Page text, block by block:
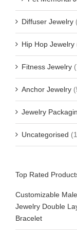
Diffuser Jewelry
Hip Hop Jewelry
Fitness Jewelry
Anchor Jewelry
Jewelry
Uncategorised
Top Rated
Customizable
Jewelry Double
Bracelet